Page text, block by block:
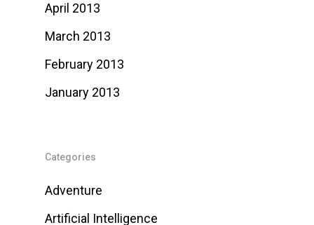
April 2013
March 2013
February 2013
January 2013
Categories
Adventure
Artificial Intelligence